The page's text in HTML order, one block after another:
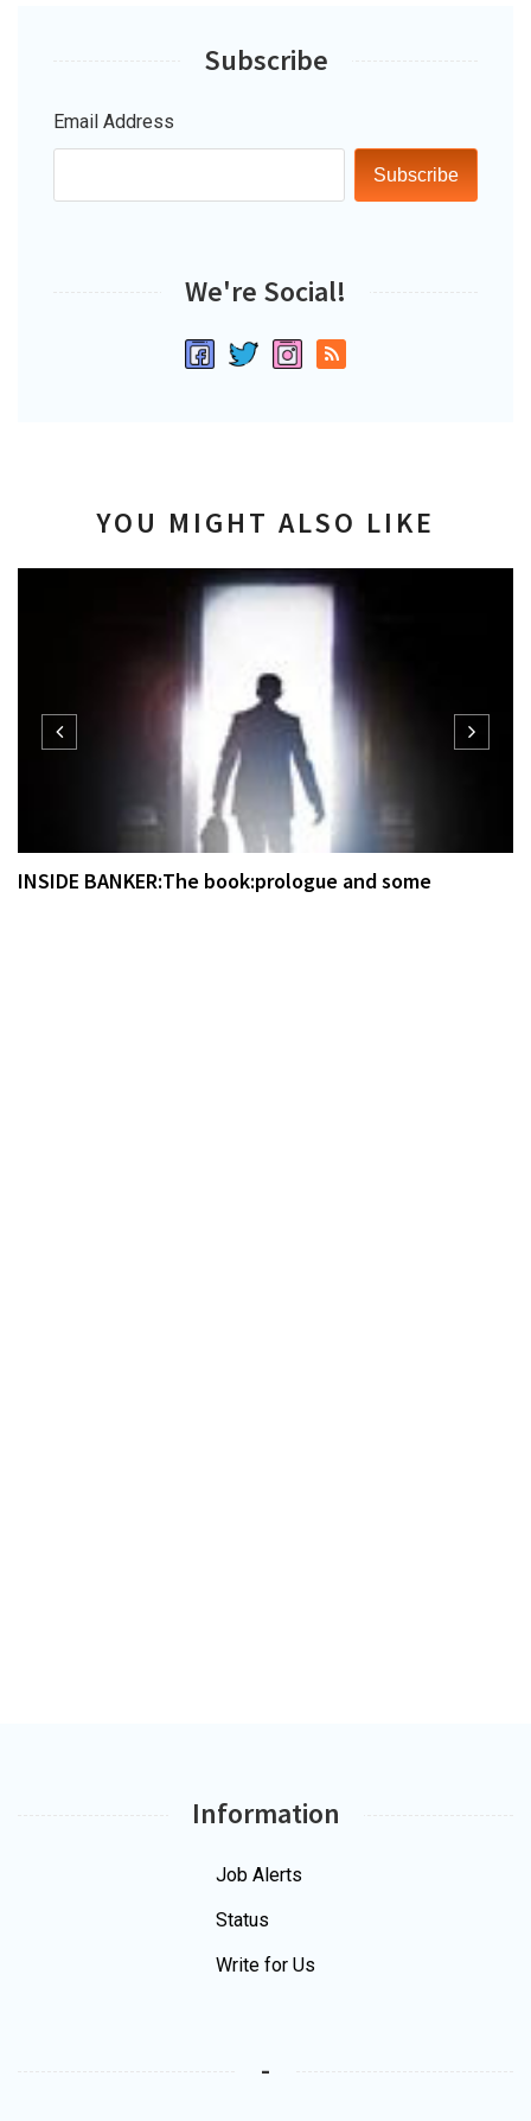
Subscribe
Email Address
Subscribe
We're Social!
YOU MIGHT ALSO LIKE
INSIDE BANKER:The book:prologue and some
Information
Job Alerts
Status
Write for Us
-